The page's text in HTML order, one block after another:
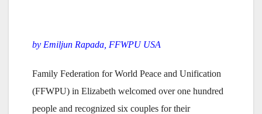
by Emiljun Rapada, FFWPU USA
Family Federation for World Peace and Unification
(FFWPU) in Elizabeth welcomed over one hundred
people and recognized six couples for their